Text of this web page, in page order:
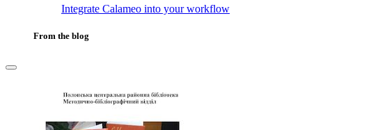
Integrate Calameo into your workflow
From the blog